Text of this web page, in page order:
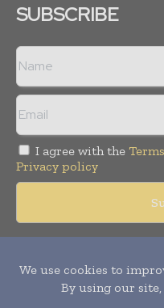
SUBSCRIBE
I agree with the
Privacy policy
reserved.